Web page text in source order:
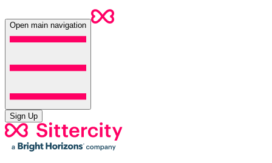
Open main navigation
Sign Up